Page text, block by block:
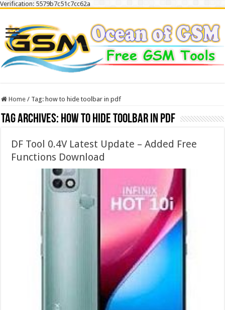
Verification: 5579b7c51c7cc62a
Home / Tag: how to hide toolbar in pdf
Tag Archives: how to hide toolbar in pdf
DF Tool 0.4V Latest Update – Added Free
Functions Download